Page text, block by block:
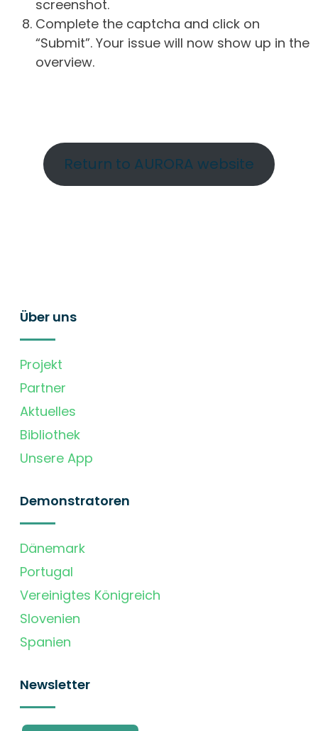
screenshot.
Complete the captcha and click on
“Submit”. Your issue will now show up in the
overview.
Return to AURORA website
Über uns
Projekt
Partner
Aktuelles
Bibliothek
Unsere App
Demonstratoren
Dänemark
Portugal
Vereinigtes Königreich
Slovenien
Spanien
Newsletter